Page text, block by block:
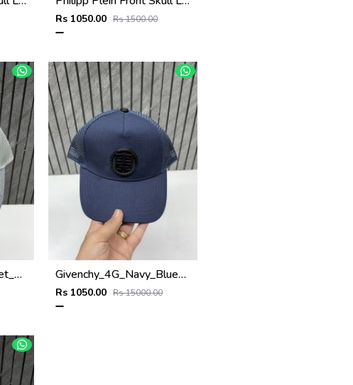
Rs 1050.00 Rs 1500.00
Givenchy_4G_Grey_Net_Premium_Unisex_Cap_With_Safety_Box Givenchy_4G_Navy_Blue_Net_Premium_Unisex_Cap_With_Safety_Box
Rs 1050.00 Rs 15000.00